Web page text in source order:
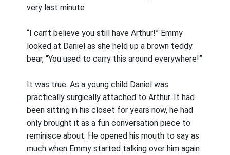
very last minute.
“I can’t believe you still have Arthur!” Emmy
looked at Daniel as she held up a brown teddy
bear, “You used to carry this around everywhere!”
It was true. As a young child Daniel was
practically surgically attached to Arthur. It had
been sitting in his closet for years now, he had
only brought it as a fun conversation piece to
reminisce about. He opened his mouth to say as
much when Emmy started talking over him again.